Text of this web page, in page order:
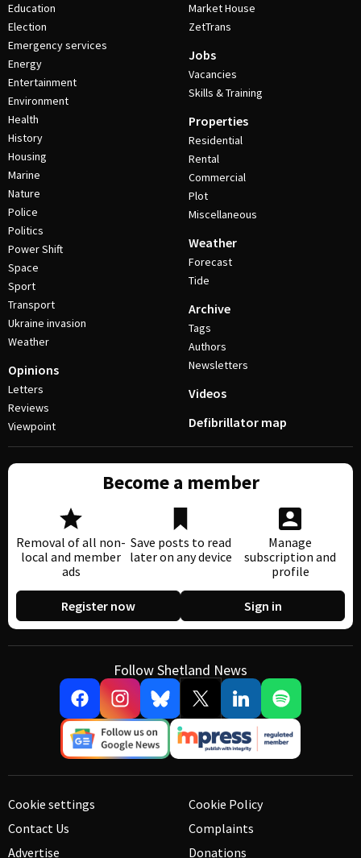
Education
Election
Emergency services
Energy
Entertainment
Environment
Health
History
Housing
Marine
Nature
Police
Politics
Power Shift
Space
Sport
Transport
Ukraine invasion
Weather
Opinions
Letters
Reviews
Viewpoint
Market House
ZetTrans
Jobs
Vacancies
Skills & Training
Properties
Residential
Rental
Commercial
Plot
Miscellaneous
Weather
Forecast
Tide
Archive
Tags
Authors
Newsletters
Videos
Defibrillator map
Become a member
Removal of all non-
local and member
ads
Save posts to read
later on any device
Manage
subscription and
profile
Register now Sign in
Follow Shetland News
Cookie settings
Contact Us
Advertise
Cookie Policy
Complaints
Donations